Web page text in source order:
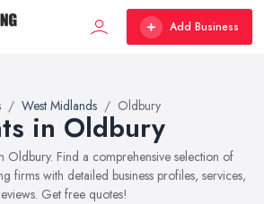
Add Business
West Midlands Oldbury
in Oldbury
Oldbury. Find a comprehensive selection of
firms with detailed business profiles, services,
Get free quotes!